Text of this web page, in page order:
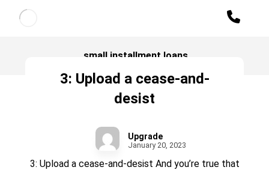
small installment loans
3: Upload a cease-and-
desist
Upgrade
January 20, 2023
3: Upload a cease-and-desist And you’re true that